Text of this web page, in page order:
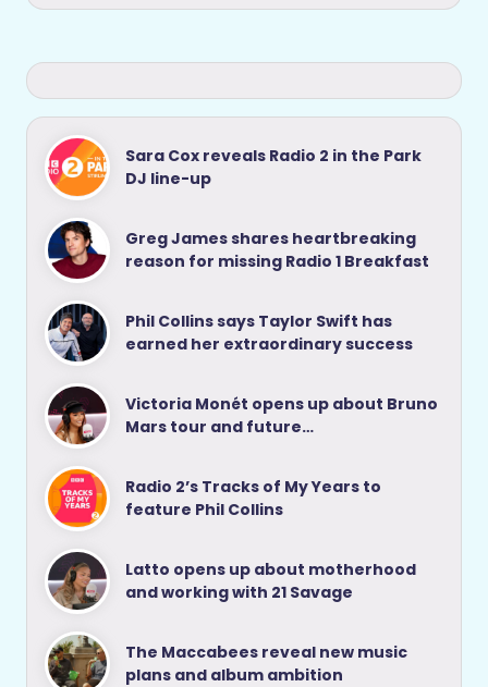
Sara Cox reveals Radio 2 in the Park
DJ line-up
Greg James shares heartbreaking
reason for missing Radio 1 Breakfast
Phil Collins says Taylor Swift has
earned her extraordinary success
Victoria Monét opens up about Bruno
Mars tour and future…
Radio 2’s Tracks of My Years to
feature Phil Collins
Latto opens up about motherhood
and working with 21 Savage
The Maccabees reveal new music
plans and album ambition